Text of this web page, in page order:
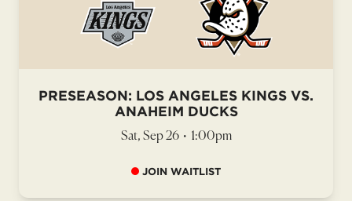
PRESEASON: LOS ANGELES KINGS VS.
ANAHEIM DUCKS
Sat, Sep 26 • 1:00pm
JOIN WAITLIST